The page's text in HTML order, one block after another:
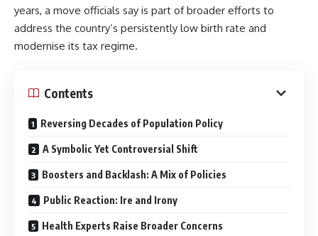
years, a move officials say is part of broader efforts to
address the country’s persistently low birth rate and
modernise its tax regime.
Contents
Reversing Decades of Population Policy
A Symbolic Yet Controversial Shift
Boosters and Backlash: A Mix of Policies
Public Reaction: Ire and Irony
Health Experts Raise Broader Concerns